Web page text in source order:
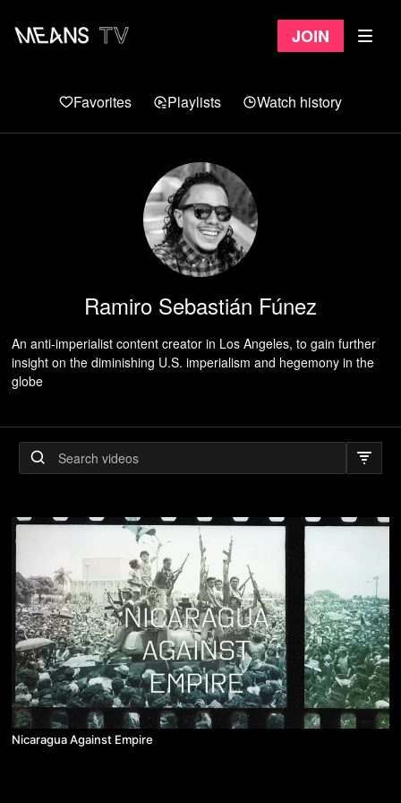
Join
Favorites Playlists Watch history
Ramiro Sebastián Fúnez
An anti-imperialist content creator in Los Angeles, to gain further
insight on the diminishing U.S. imperialism and hegemony in the
globe
Nicaragua Against Empire